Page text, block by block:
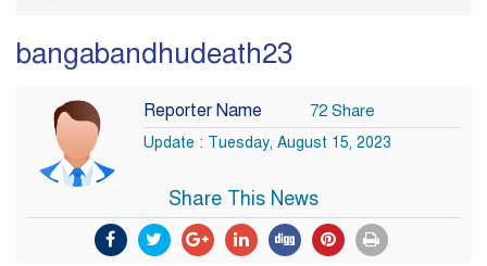
bangabandhudeath23
Reporter Name 72 Share
Update : Tuesday, August 15, 2023
Share This News